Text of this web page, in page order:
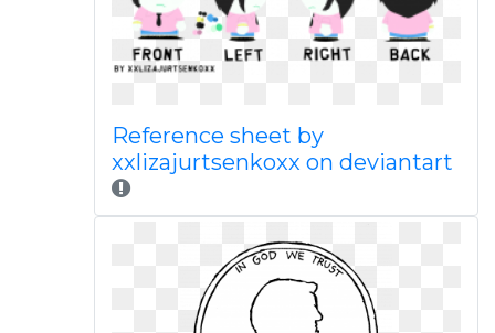
Reference sheet by
xxlizajurtsenkoxx on deviantart